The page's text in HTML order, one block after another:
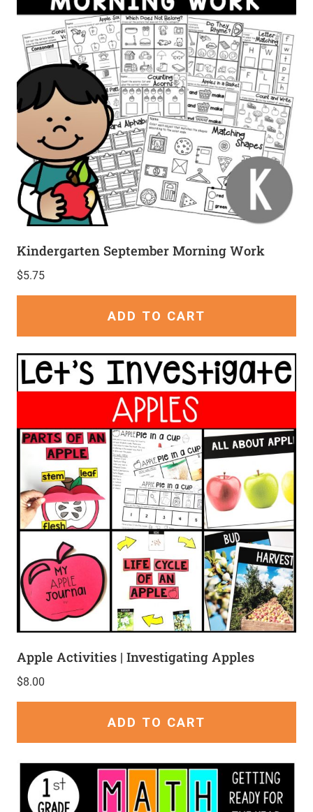
Kindergarten September Morning Work
$5.75
ADD TO CART
Apple Activities | Investigating Apples
$8.00
ADD TO CART